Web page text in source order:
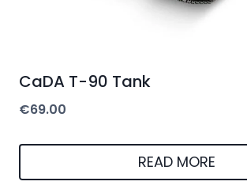
CaDA T-90 Tank
€69.00
READ MORE